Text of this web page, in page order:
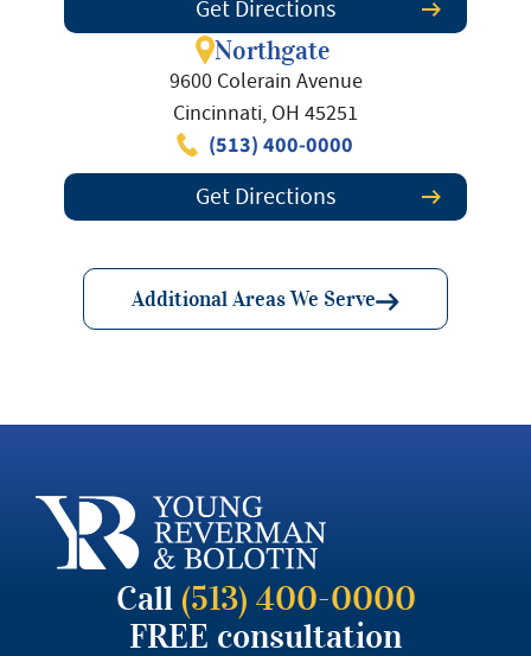
Get Directions
Northgate
9600 Colerain Avenue
Cincinnati, OH 45251
(513) 400-0000
Get Directions
Additional Areas We Serve
Call (513) 400-0000
FREE consultation